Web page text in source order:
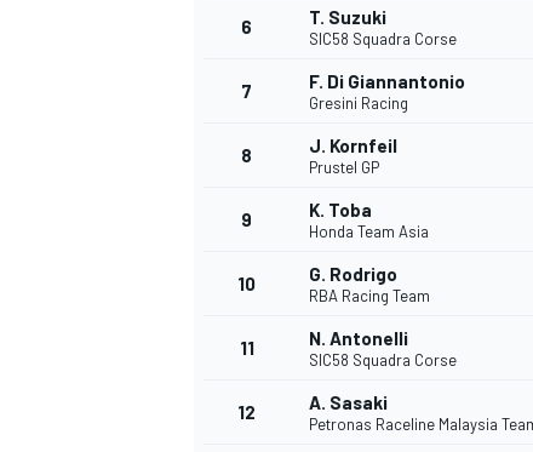
6 T. Suzuki
SIC58 Squadra Corse
7 F. Di Giannantonio
Gresini Racing
8 J. Kornfeil
Prustel GP
9 K. Toba
Honda Team Asia
10 G. Rodrigo
RBA Racing Team
11 N. Antonelli
SIC58 Squadra Corse
12 A. Sasaki
Petronas Raceline Malaysia